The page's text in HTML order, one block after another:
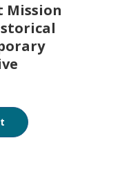
Mission